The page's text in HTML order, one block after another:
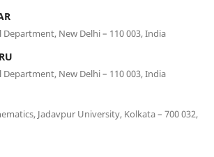
New Delhi – 110 003, India
New Delhi – 110 003, India
Jadavpur University, Kolkata – 700 032,